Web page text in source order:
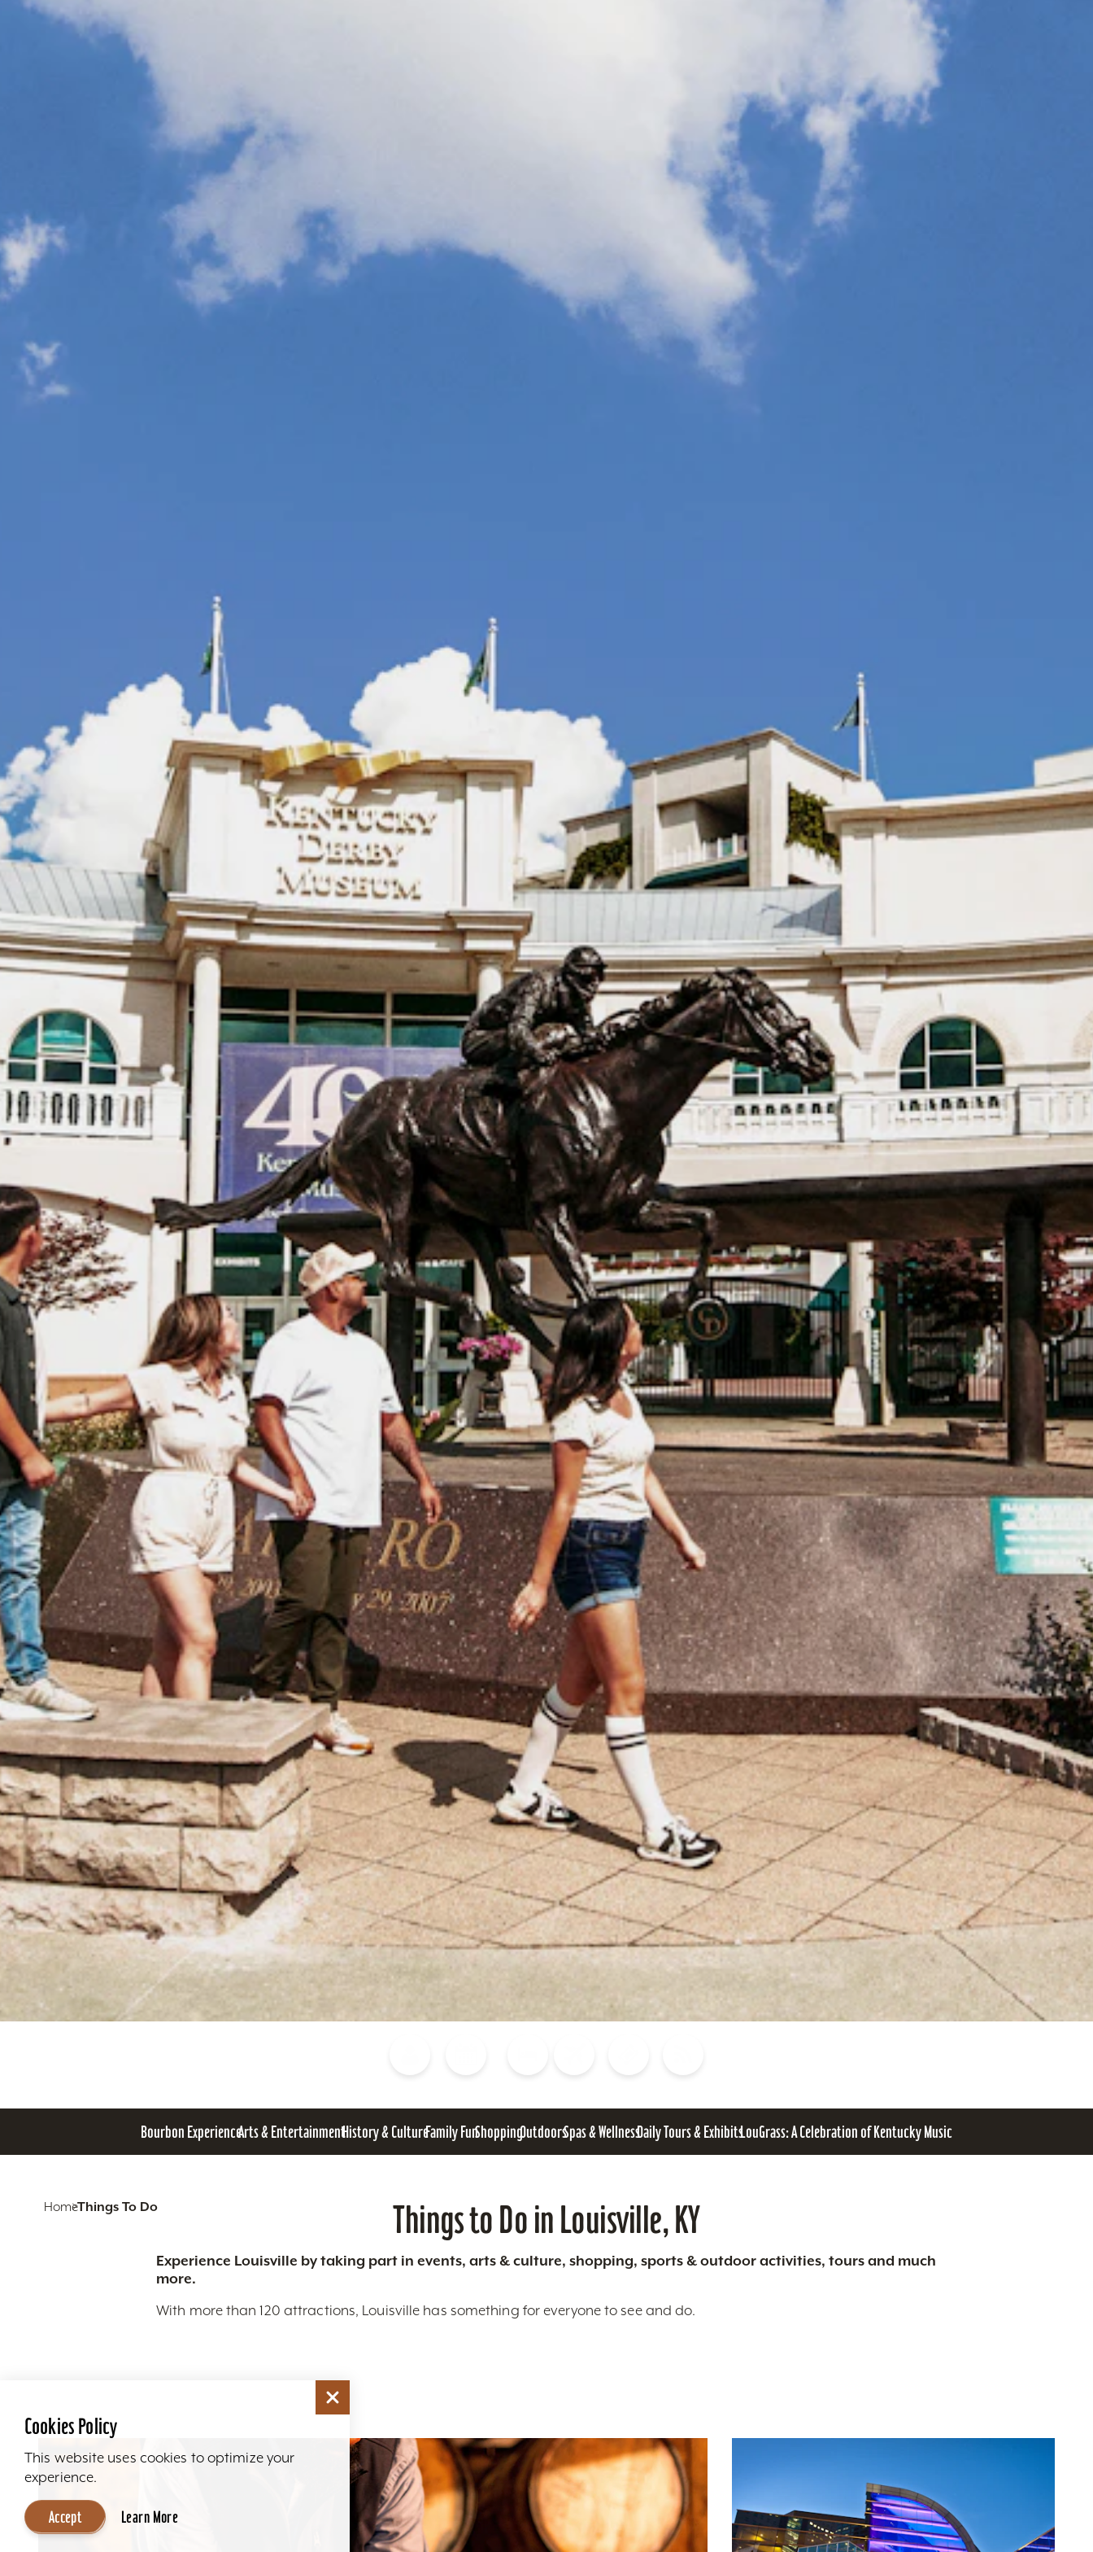
Bourbon ExperienceArts & EntertainmentHistory & CultureFamily FunShoppingOutdoorsSpas & WellnessDaily Tours & ExhibitsLouGrass: A Celebration of Kentucky Music
HomeThings To Do Things to Do in Louisville, KY
Experience Louisville by taking part in events, arts & culture, shopping, sports & outdoor activities, tours and much
more.
With more than 120 attractions, Louisville has something for everyone to see and do.
Cookies Policy
This website uses cookies to optimize your
experience.
Accept Learn More